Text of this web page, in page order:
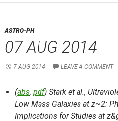
ASTRO-PH
07 AUG 2014
7 AUG 2014 LEAVE A COMMENT
(abs, pdf) Stark et al.,
Low Mass Galaxies at z~2:
Implications for Studies at